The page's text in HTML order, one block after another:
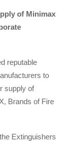
of Minimax
reputable
to
supply of
Brands of Fire
Extinguishers